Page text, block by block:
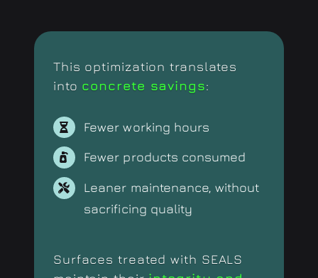
This optimization translates
into concrete savings:
Fewer working hours
Fewer products consumed
Leaner maintenance, without
sacrificing quality
Surfaces treated with SEALS